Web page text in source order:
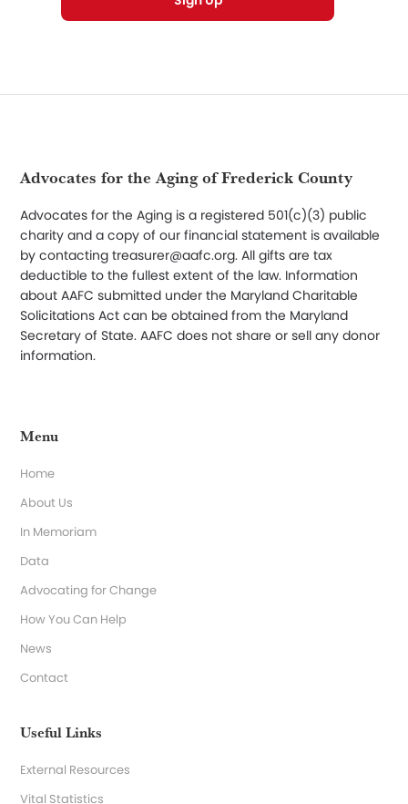
Footer
Advocates for the Aging of Frederick County
Advocates for the Aging is a registered 501(c)(3) public
charity and a copy of our financial statement is available
by contacting treasurer@aafc.org. All gifts are tax
deductible to the fullest extent of the law. Information
about AAFC submitted under the Maryland Charitable
Solicitations Act can be obtained from the Maryland
Secretary of State. AAFC does not share or sell any donor
information.
Menu
Home
About Us
In Memoriam
Data
Advocating for Change
How You Can Help
News
Contact
Useful Links
External Resources
Vital Statistics